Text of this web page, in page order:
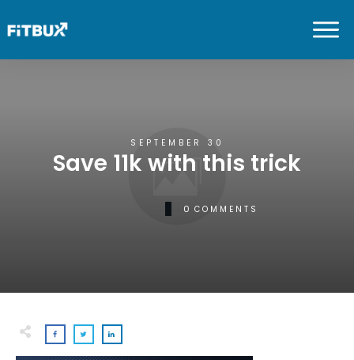
SEPTEMBER 30
Save 11k with this trick
0 COMMENTS